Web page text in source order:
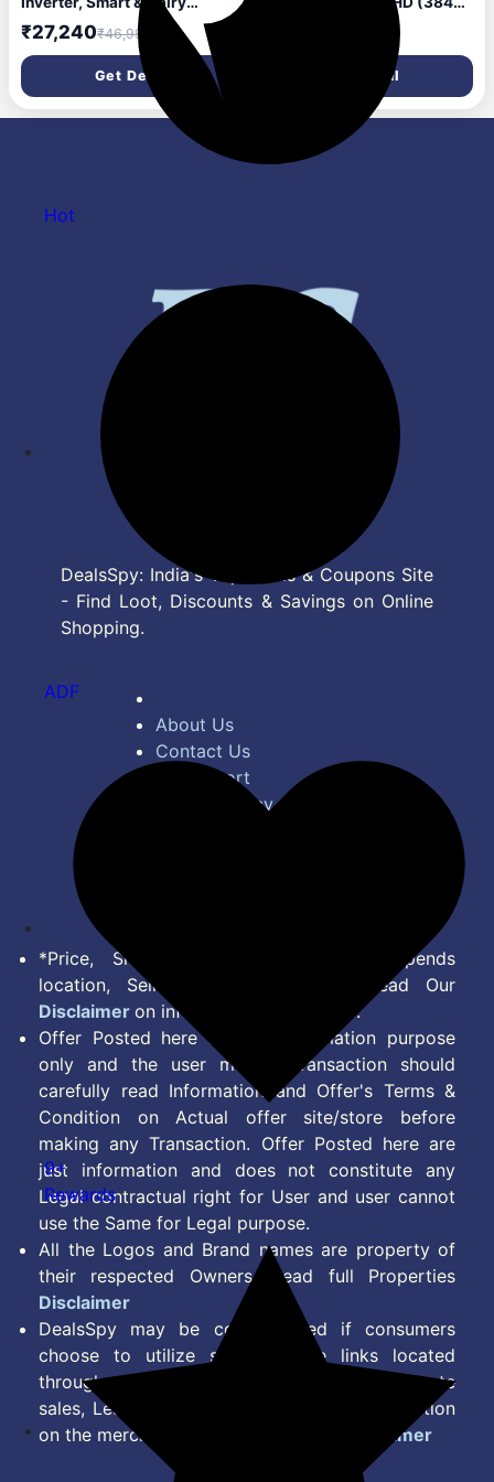
Mode, Frost-Free Double
Door Convertible
Refrigerator
(GLT2826XWOB, Onyx
Black, Multi Air Flow &
Convertible Space for More
₹27,240₹46,990
Get Deal
x 2160) Smart webOS LED
TV 55NU870BPLA 2026
Get Deal
DealsSpy: India's Top Deals & Coupons Site
- Find Loot, Discounts & Savings on Online
Shopping.
About Us
Contact Us
Bug Report
Privacy Policy
*Price, Shipping Charges & Offer depends
location, Seller & Account Type. Read Our
Disclaimer on information we provide.
Offer Posted here are for Information purpose
only and the user making transaction should
carefully read Information and Offer's Terms &
Condition on Actual offer site/store before
making any Transaction. Offer Posted here are
just information and does not constitute any
Legal contractual right for User and user cannot
use the Same for Legal purpose.
All the Logos and Brand names are property of
their respected Owners. Read full Properties
Disclaimer
DealsSpy may be compensated if consumers
choose to utilize some of the links located
throughout the content on this site and generate
sales, Lead, Signup, Joining or any other Action
on the merchant Platform. Read full
Disclaimer
Hot
ADF
9+
Rewards